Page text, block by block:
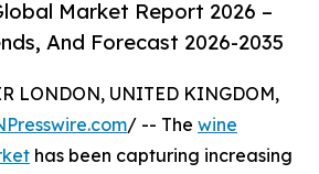
Market Report 2026 –
And Forecast 2026-2035
LONDON, UNITED KINGDOM,
/ -- The wine
has been capturing increasing